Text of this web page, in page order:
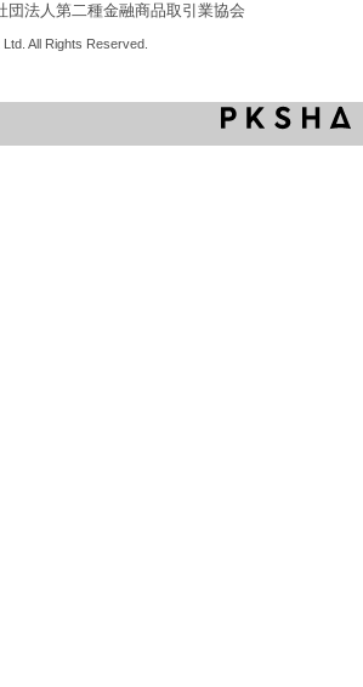
団法人第二種金融商品取引業協会
All Rights Reserved.